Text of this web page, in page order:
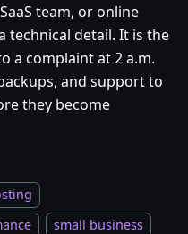
team, or online
technical detail. It is the
a complaint at 2 a.m.
and support to
they become
small business